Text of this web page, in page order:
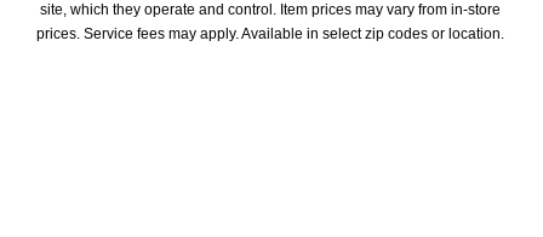
site, which they operate and control. Item prices may vary from in-store
prices. Service fees may apply. Available in select zip codes or location.